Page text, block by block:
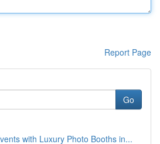
Report Page
Go
with Luxury Photo Booths in...